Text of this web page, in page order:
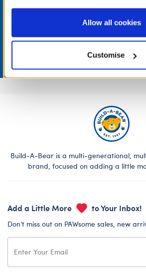
information to these service providers
purposes; and (ii) agree to the terms
Allow all cookies
Customise
LOG IN NOW TO GET THE
Join the Bonus Club or log in now to
rewards, and get exclusive
Join Now
Build-A-Bear is a multi-generational,
brand, focused on adding a little
Add a Little More to Your Inbox!
Don’t miss out on PAWsome sales, new